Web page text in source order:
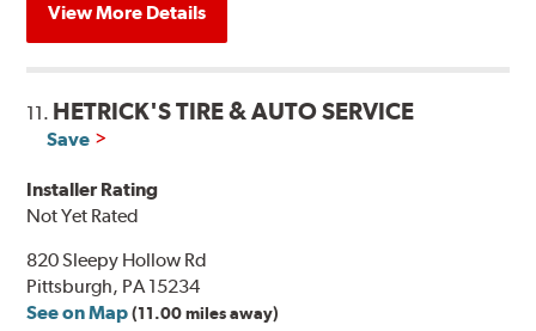
View More Details
11. HETRICK'S TIRE & AUTO SERVICE
Save
Installer Rating
Not Yet Rated
820 Sleepy Hollow Rd
Pittsburgh, PA 15234
See on Map (11.00 miles away)